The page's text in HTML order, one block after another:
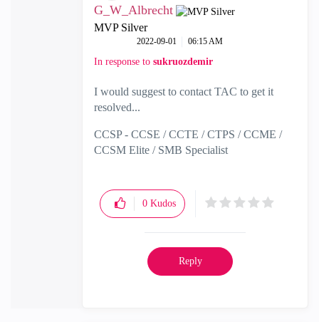
G_W_Albrecht
MVP Silver
‎2022-09-01 06:15 AM
In response to sukruozdemir
I would suggest to contact TAC to get it
resolved...
CCSP - CCSE / CCTE / CTPS / CCME /
CCSM Elite / SMB Specialist
0 Kudos
Reply